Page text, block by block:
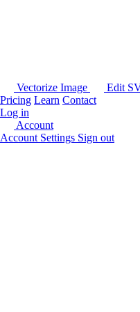
Vectorize Image Edit
Pricing Learn Contact
Log in
Account
Account Settings Sign out